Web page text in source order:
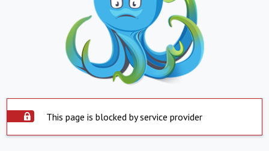
This page is blocked by service provider